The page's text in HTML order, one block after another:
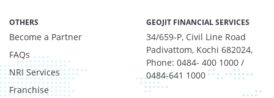
Reverse Repos - 2.97%
T-Bills - 0.05%
Equity - 92%
Net Curr Ass/Net Receivables - 0.01%
Reverse Repos - 6.14%
OTHERS
Become a Partner
FAQs
NRI Services
Franchise
GEOJIT FINANCIAL SERVICES
34/659-P, Civil Line Road
Padivattom, Kochi 682024,
Phone: 0484- 400 1000 /
0484-641 1000